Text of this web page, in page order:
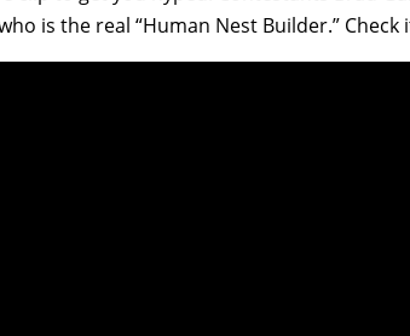
is the real “Human Nest Builder.” Check